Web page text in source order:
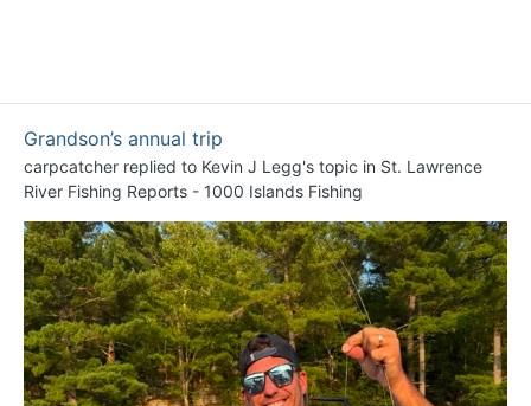
Grandson’s annual trip
carpcatcher replied to Kevin J Legg's topic in St. Lawrence
River Fishing Reports - 1000 Islands Fishing